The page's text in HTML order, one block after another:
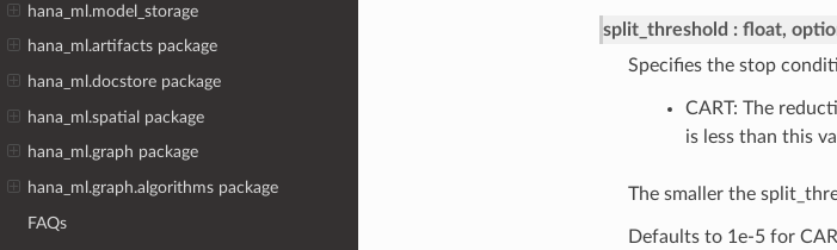
hana_ml.model_storage
hana_ml.artifacts package
hana_ml.docstore package
hana_ml.spatial package
hana_ml.graph package
hana_ml.graph.algorithms package
FAQs
split_threshold
float,
Specifies the stop
CART: The
is less than this
The smaller the
Defaults to 1e-5 for